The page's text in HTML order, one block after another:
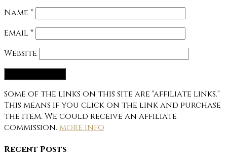
Name *
Email *
Website
Some of the links on this site are "affiliate links."
This means if you click on the link and purchase
the item, We could receive an affiliate
commission. more info
Recent Posts